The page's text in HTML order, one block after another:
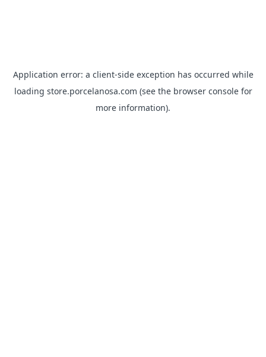
Application error: a client-side exception has occurred while
loading store.porcelanosa.com (see the browser consolefor
more information).